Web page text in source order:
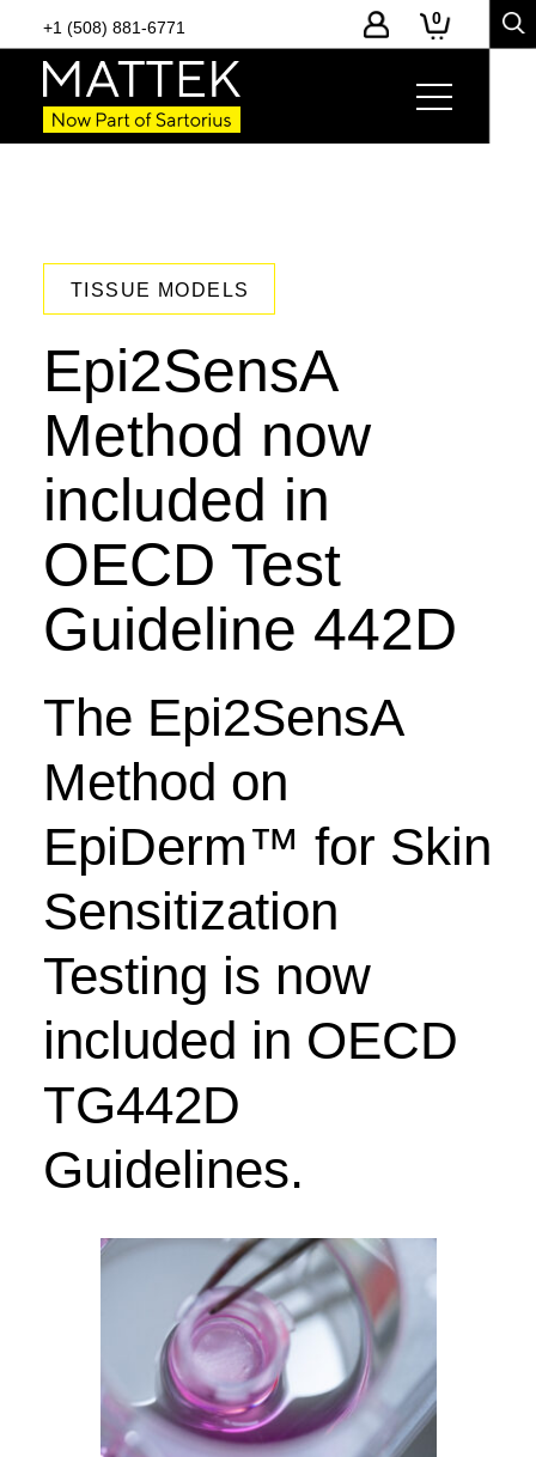
+1 (508) 881-6771 0
TISSUE MODELS
Epi2SensA
Method now
included in
OECD Test
Guideline 442D
The Epi2SensA
Method on
EpiDerm™ for Skin
Sensitization
Testing is now
included in OECD
TG442D
Guidelines.